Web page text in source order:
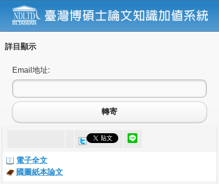
詳目顯示
Email地址:
轉寄
電子全文
國圖紙本論文